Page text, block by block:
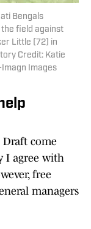
Bengals
the field against
Little (72) in
Credit: Katie
Images
Draft come
I agree with
free
managers